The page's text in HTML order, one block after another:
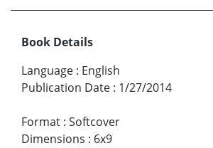
Book Details
Language : English
Publication Date : 1/27/2014
Format : Softcover
Dimensions : 6x9